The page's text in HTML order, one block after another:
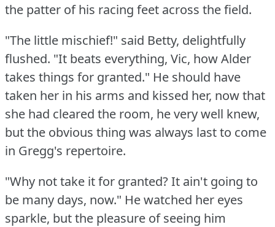
the patter of his racing feet across the field.
"The little mischief!" said Betty, delightfully
flushed. "It beats everything, Vic, how Alder
takes things for granted." He should have
taken her in his arms and kissed her, now that
she had cleared the room, he very well knew,
but the obvious thing was always last to come
in Gregg's repertoire.
"Why not take it for granted?It ain't going to
be many days, now." He watched her eyes
sparkle, but the pleasure of seeing him